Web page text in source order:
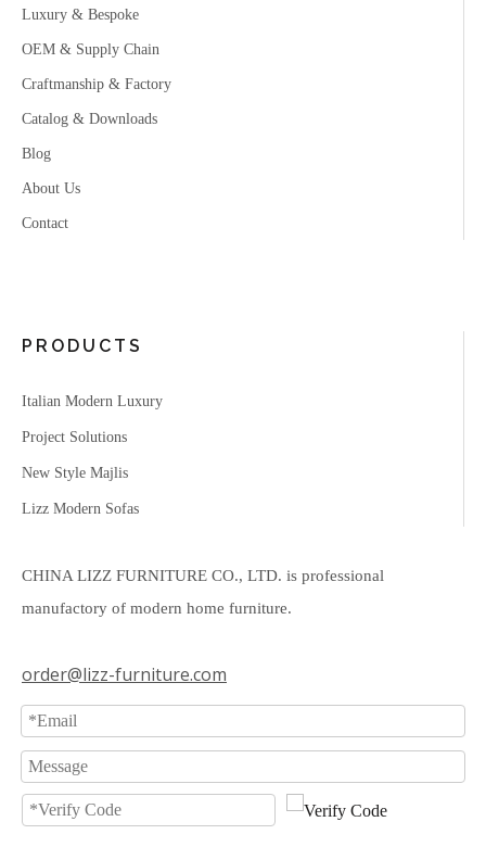
Luxury & Bespoke
OEM & Supply Chain
Craftmanship & Factory
Catalog & Downloads
Blog
About Us
Contact
PRODUCTS
Italian Modern Luxury
Project Solutions
New Style Majlis
Lizz Modern Sofas
CHINA LIZZ FURNITURE CO., LTD. is professional
manufactory of modern home furniture.
order@lizz-furniture.com